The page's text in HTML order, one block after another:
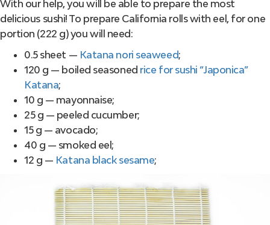
With our help, you will be able to prepare the most
delicious sushi! To prepare California rolls with eel, for one
portion (222 g) you will need:
0.5 sheet — Katana nori seaweed;
120 g — boiled seasoned rice for sushi “Japonica”
Katana;
10 g — mayonnaise;
25 g — peeled cucumber;
15 g — avocado;
40 g — smoked eel;
12 g — Katana black sesame;